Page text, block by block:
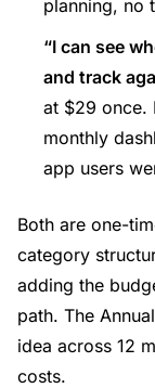
planning, no
“I can see
and track
at $29 once.
monthly
app users
Both are one-
category
adding the
path. The
idea across 12
costs.